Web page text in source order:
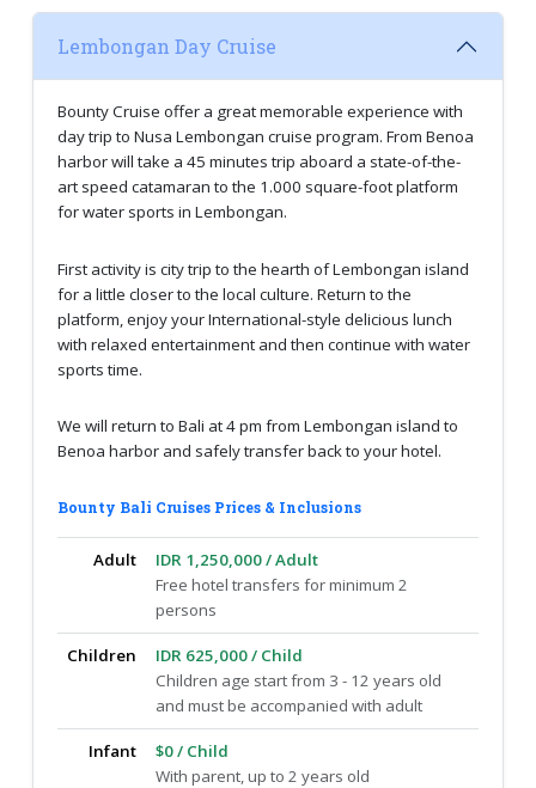
Lembongan Day Cruise
Bounty Cruise offer a great memorable experience with
day trip to Nusa Lembongan cruise program. From Benoa
harbor will take a 45 minutes trip aboard a state-of-the-
art speed catamaran to the 1.000 square-foot platform
for water sports in Lembongan.
First activity is city trip to the hearth of Lembongan island
for a little closer to the local culture. Return to the
platform, enjoy your International-style delicious lunch
with relaxed entertainment and then continue with water
sports time.
We will return to Bali at 4 pm from Lembongan island to
Benoa harbor and safely transfer back to your hotel.
Bounty Bali Cruises Prices & Inclusions
Adult
IDR 1,250,000 / Adult
Free hotel transfers for minimum 2
persons
Children
IDR 625,000 / Child
Children age start from 3 - 12 years old
and must be accompanied with adult
Infant
$0 / Child
With parent, up to 2 years old